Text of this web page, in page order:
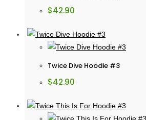
$42.90
Twice Dive Hoodie #3
$42.90